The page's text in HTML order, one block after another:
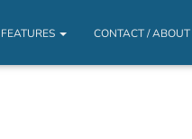
FEATURES CONTACT / ABOUT